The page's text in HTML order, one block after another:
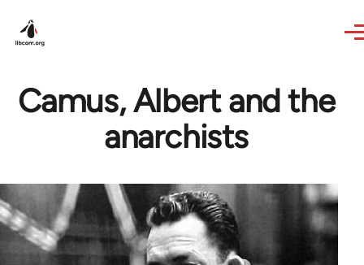
Camus, Albert and the
anarchists